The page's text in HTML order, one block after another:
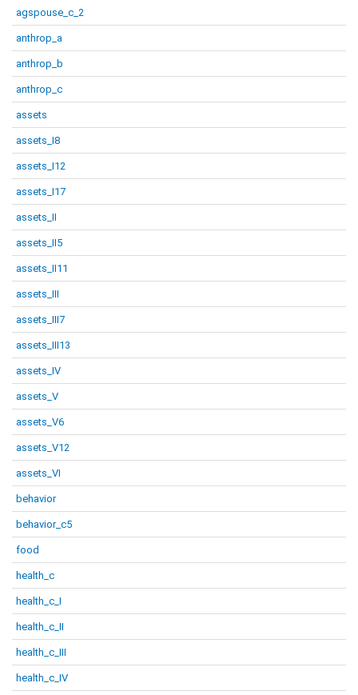
agspouse_c_2
anthrop_a
anthrop_b
anthrop_c
assets
assets_I8
assets_I12
assets_I17
assets_II
assets_II5
assets_II11
assets_III
assets_III7
assets_III13
assets_IV
assets_V
assets_V6
assets_V12
assets_VI
behavior
behavior_c5
food
health_c
health_c_I
health_c_II
health_c_III
health_c_IV